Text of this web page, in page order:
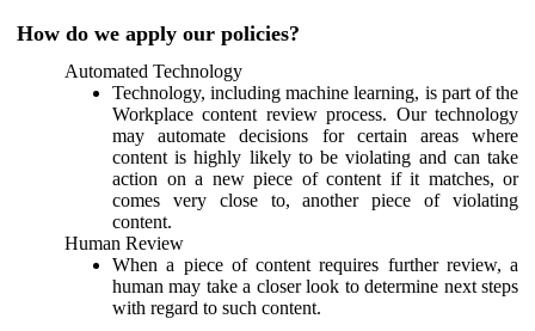
How do we apply our policies?
Automated Technology
Technology, including machine learning, is part of the
Workplace content review process. Our technology
may automate decisions for certain areas where
content is highly likely to be violating and can take
action on a new piece of content if it matches, or
comes very close to, another piece of violating
content.
Human Review
When a piece of content requires further review, a
human may take a closer look to determine next steps
with regard to such content.